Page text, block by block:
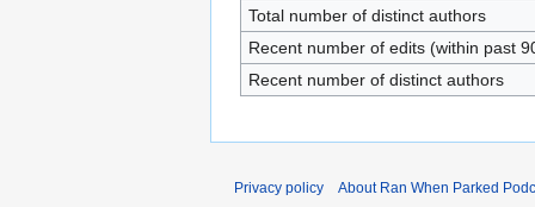
Total number of distinct authors
Recent number of edits (within past
Recent number of distinct authors
Privacy policy About Ran When Parked